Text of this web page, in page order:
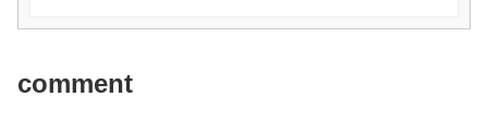
comment